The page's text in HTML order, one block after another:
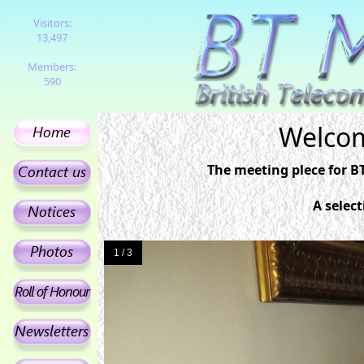
Visitors:
13,497
Members:
590
The meeting plece for
A
1 / 3